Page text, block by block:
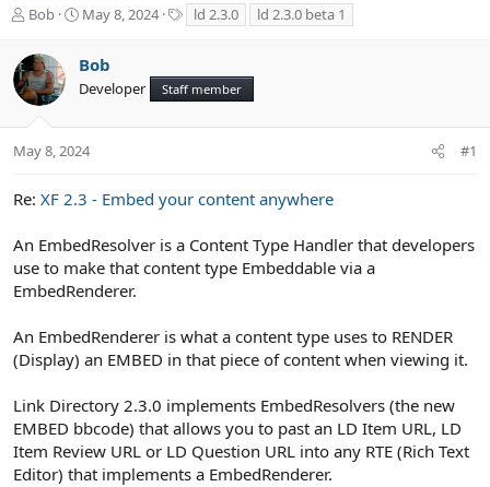
T
r
e
a
d
t
t
r
Bob
S
r
t
a
t
May 8, 2024
a
ld 2.3.0 ld 2.3.0 beta 1
Bob
Developer Staff member
May 8, 2024 #1
Re: XF 2.3 - Embed your content anywhere
An EmbedResolver is a Content Type Handler that developers
use to make that content type Embeddable via a
EmbedRenderer.
An EmbedRenderer is what a content type uses to RENDER
(Display) an EMBED in that piece of content when viewing it.
Link Directory 2.3.0 implements EmbedResolvers (the new
EMBED bbcode) that allows you to past an LD Item URL, LD
Item Review URL or LD Question URL into any RTE (Rich Text
Editor) that implements a EmbedRenderer.